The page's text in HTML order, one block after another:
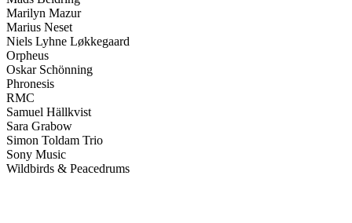
Marilyn Mazur
Marius Neset
Niels Lyhne Løkkegaard
Orpheus
Oskar Schönning
Phronesis
RMC
Samuel Hällkvist
Sara Grabow
Simon Toldam Trio
Sony Music
Wildbirds & Peacedrums